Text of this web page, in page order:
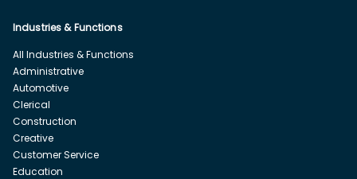
Industries & Functions
All Industries & Functions
Administrative
Automotive
Clerical
Construction
Creative
Customer Service
Education